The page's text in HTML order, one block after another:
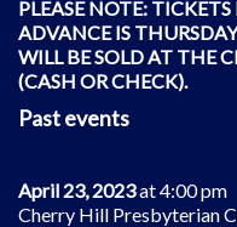
PLEASE NOTE:
ADVANCE IS
WILL BE SOLD AT THE
(CASH OR CHECK).
Past events
April 23, 2023at 4:00 pm
Cherry Hill Presbyterian